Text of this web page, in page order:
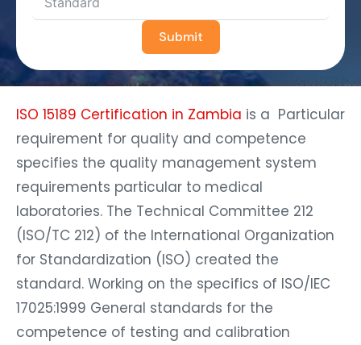
Submit
ISO 15189 Certification in Zambia is a Particular
requirement for quality and competence
specifies the quality management system
requirements particular to medical
laboratories. The Technical Committee 212
(ISO/TC 212) of the International Organization
for Standardization (ISO) created the
standard. Working on the specifics of ISO/IEC
17025:1999 General standards for the
competence of testing and calibration